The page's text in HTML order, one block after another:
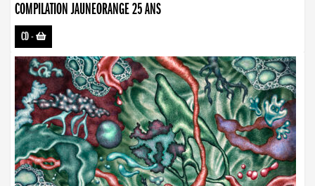
COMPILATION JAUNEORANGE 25 ANS
CD-